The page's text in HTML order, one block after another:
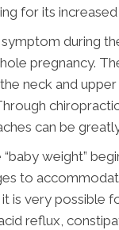
for its
during
pregnancy.
neck and
can be
weight”
to
is very possible
reflux,